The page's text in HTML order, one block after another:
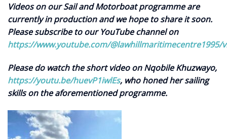
Videos on our Sail and Motorboat programme are
currently in production and we hope to share it soon.
Please subscribe to our YouTube channel on
https://www.youtube.com/@lawhillmaritimecentre1995/
Please do watch the short video on Nqobile Khuzwayo,
https://youtu.be/huevP1iwlEs, who honed her sailing
skills on the aforementioned programme.